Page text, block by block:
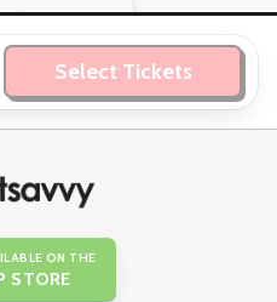
Select Tickets
ON THE
STORE